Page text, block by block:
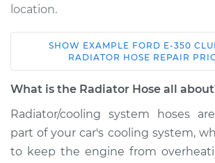
location.
2005 Ford E-350
Club Wagon
V8-6.0L Turbo Diesel
Service type
Radiator
Repair
SHOW EXAMPLE FORD E-350
RADIATOR HOSE REPAIR
What is the Radiator Hose all
Radiator/cooling system hoses
part of your car's cooling system,
to keep the engine from